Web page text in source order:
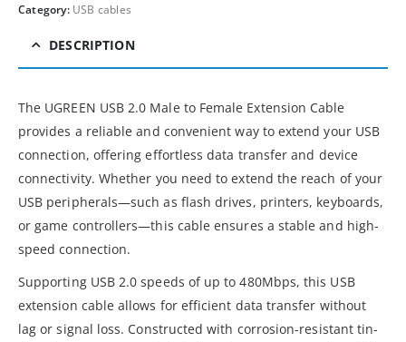
Category: USB cables
DESCRIPTION
The UGREEN USB 2.0 Male to Female Extension Cable
provides a reliable and convenient way to extend your USB
connection, offering effortless data transfer and device
connectivity. Whether you need to extend the reach of your
USB peripherals—such as flash drives, printers, keyboards,
or game controllers—this cable ensures a stable and high-
speed connection.
Supporting USB 2.0 speeds of up to 480Mbps, this USB
extension cable allows for efficient data transfer without
lag or signal loss. Constructed with corrosion-resistant tin-